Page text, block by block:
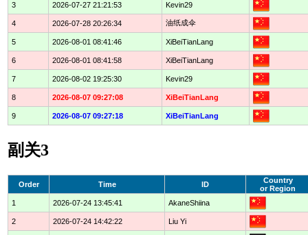
3 2026-07-27 21:21:53 Kevin29
4 2026-07-28 20:26:34 油纸成伞
5 2026-08-01 08:41:46 XiBeiTianLang
6 2026-08-01 08:41:58 XiBeiTianLang
7 2026-08-02 19:25:30 Kevin29
8 2026-08-07 09:27:08 XiBeiTianLang
9 2026-08-07 09:27:18 XiBeiTianLang
副关3
Order Time ID
Country
or Region
1
2026-07-24 13:45:41 AkaneShiina
2 2026-07-24 14:42:22 Liu Yi